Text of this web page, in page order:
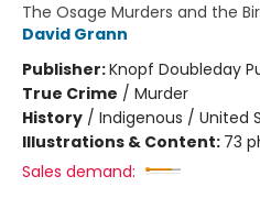
The Osage Murders and the
David Grann
Publisher:Knopf Doubleday
True Crime / Murder
History / Indigenous / United
Illustrations & Content: 73
Sales demand: